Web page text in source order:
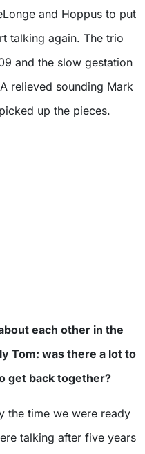
and Hoppus to put
talking again. The trio
and the slow gestation
relieved sounding Mark
up the pieces.
each other in the
Tom: was there a lot to
get back together?
the time we were ready
talking after five years